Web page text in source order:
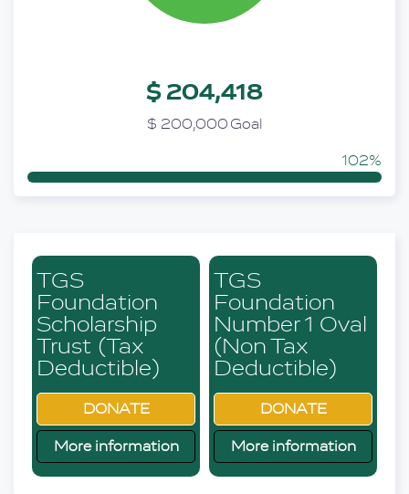
$ 204,418
$ 200,000 Goal
102%
TGS
Foundation
Scholarship
Trust (Tax
Deductible)
DONATE
More information
TGS
Foundation
Number 1 Oval
(Non Tax
Deductible)
DONATE
More information